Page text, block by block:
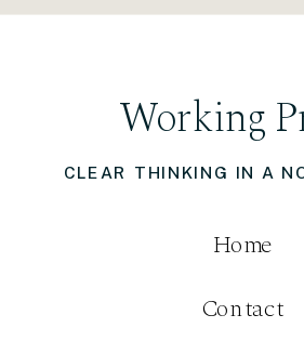
CLEAR THINKING IN A
Working
Contact
Home